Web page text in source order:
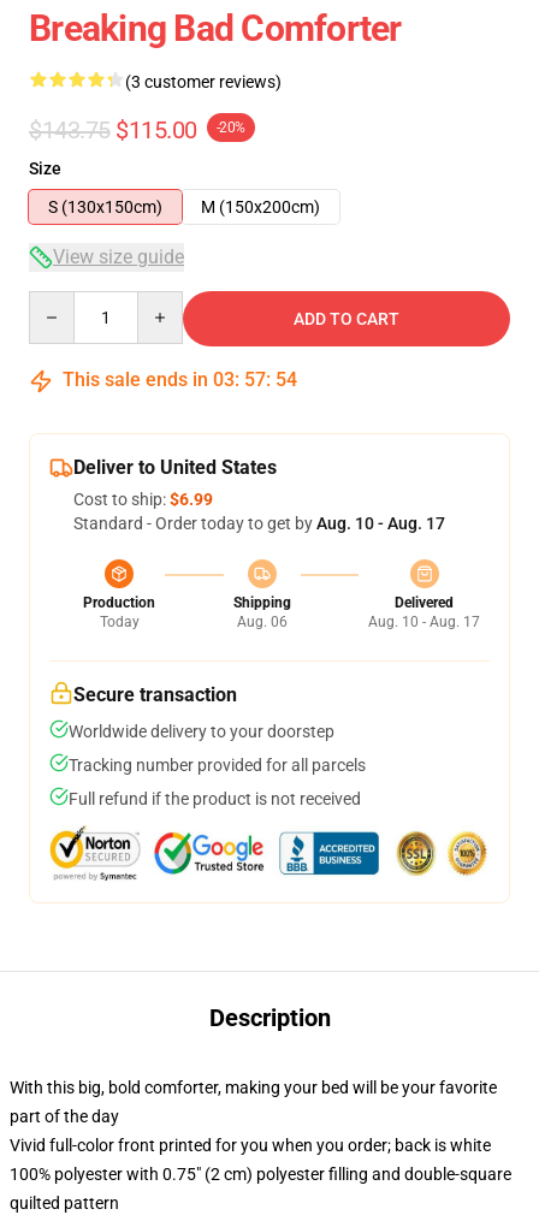
Breaking Bad Comforter
(3 customer reviews)
$143.75 $115.00 -20%
Size
S (130x150cm)
M (150x200cm)
View size guide
ADD TO CART
This sale ends in 03: 57: 54
Deliver to United States
Cost to ship:$6.99
Standard - Order today to get byAug. 10 - Aug. 17
Production
Today
Shipping
Aug. 06
Delivered
Aug. 10 - Aug. 17
Secure transaction
Worldwide delivery to your doorstep
Tracking number provided for all parcels
Full refund if the product is not received
Description
With this big, bold comforter, making your bed will be your favorite
part of the day
Vivid full-color front printed for you when you order; back is white
100% polyester with 0.75" (2 cm) polyester filling and double-square
quilted pattern